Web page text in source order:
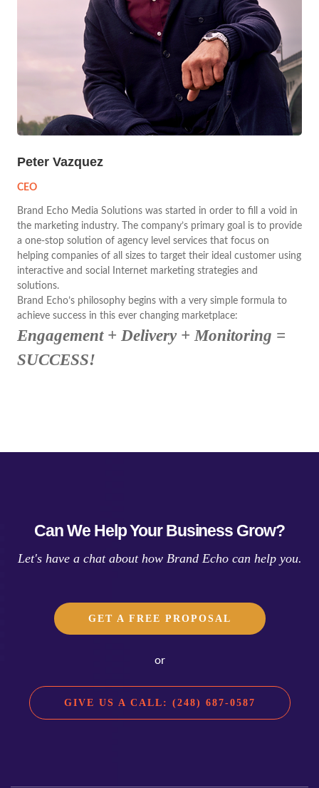
Peter Vazquez
CEO
Brand Echo Media Solutions was started in order to fill a void in
the marketing industry. The company’s primary goal is to provide
a one-stop solution of agency level services that focus on
helping companies of all sizes to target their ideal customer using
interactive and social Internet marketing strategies and
solutions.
Brand Echo’s philosophy begins with a very simple formula to
achieve success in this ever changing marketplace:
Engagement + Delivery + Monitoring =
SUCCESS!
Can We Help Your Business Grow?
Let's have a chat about how Brand Echo can help you.
GET A FREE PROPOSAL
or
GIVE US A CALL: (248) 687-0587